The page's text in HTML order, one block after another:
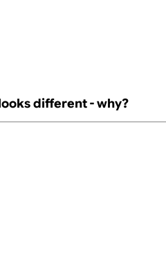
different - why?